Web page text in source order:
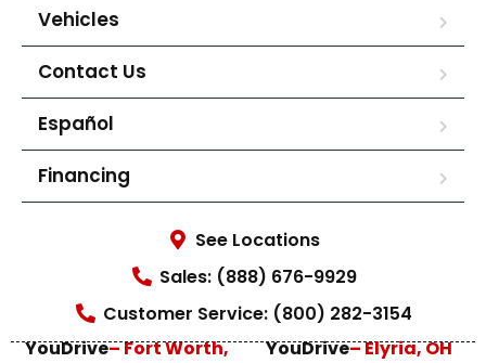
Vehicles
Contact Us
Español
Financing
See Locations
Sales: (888) 676-9929
Customer Service: (800) 282-3154
YouDrive– Fort Worth,
YouDrive– Elyria, OH